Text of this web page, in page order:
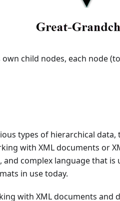
own child nodes, each node
types of hierarchical
with XML documents or
and complex language that
in use today.
with XML documents and